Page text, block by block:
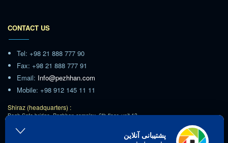
CONTACT US
Tel: +98 21 888 777 90
Fax: +98 21 888 777 91
Email: Info@pezhhan.com
Mobile: +98 912 145 11 11
Shiraz (headquarters) :
Bagh Safa bridge, Pezhhan complex, 6th floor, unit 13
Tehran :
Ashrafi Esfahani Highway,Poonak Square,Hamila Blvdپشتیبانی آنلاین